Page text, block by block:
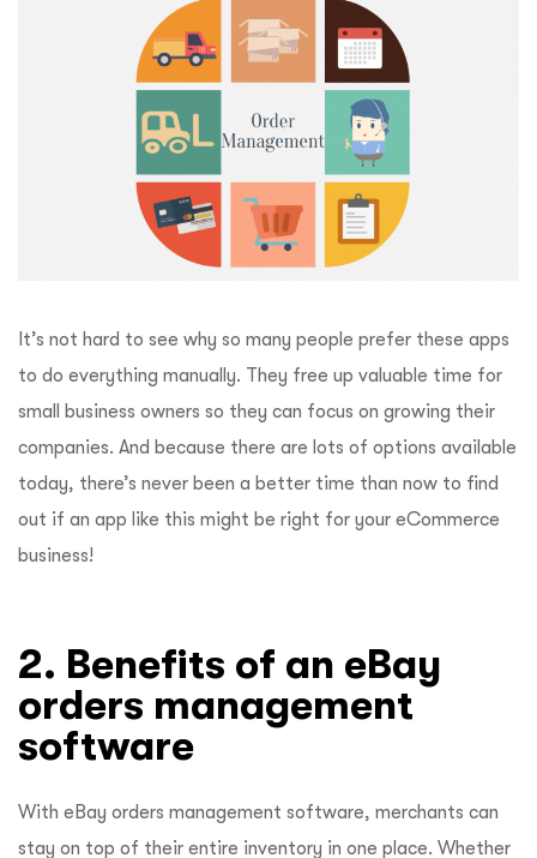
It’s not hard to see why so many people prefer these apps
to do everything manually. They free up valuable time for
small business owners so they can focus on growing their
companies. And because there are lots of options available
today, there’s never been a better time than now to find
out if an app like this might be right for your eCommerce
business!
2. Benefits of an eBay
orders management
software
With eBay orders management software, merchants can
stay on top of their entire inventory in one place. Whether